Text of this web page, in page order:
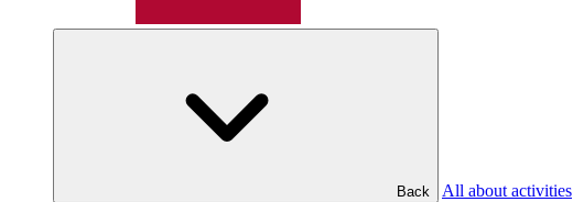
Back
All about activities